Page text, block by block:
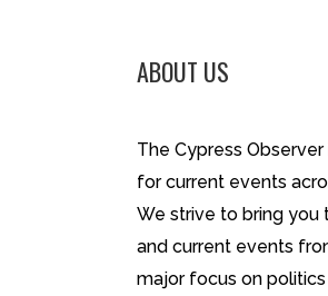
ABOUT US
The Cypress
for current events
We strive to bring you
and current events
major focus on politics